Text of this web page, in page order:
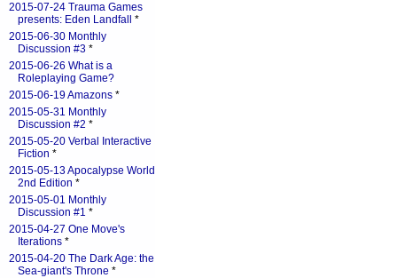
2015-07-24 Trauma Games
presents: Eden Landfall
*
2015-06-30 Monthly
Discussion #3 *
2015-06-26 What is a
Roleplaying Game?
2015-06-19 Amazons *
2015-05-31 Monthly
Discussion #2 *
2015-05-20 Verbal Interactive
Fiction *
2015-05-13 Apocalypse World
2nd Edition *
2015-05-01 Monthly
Discussion #1 *
2015-04-27 One Move's
Iterations *
2015-04-20 The Dark Age: the
Sea-giant's Throne *